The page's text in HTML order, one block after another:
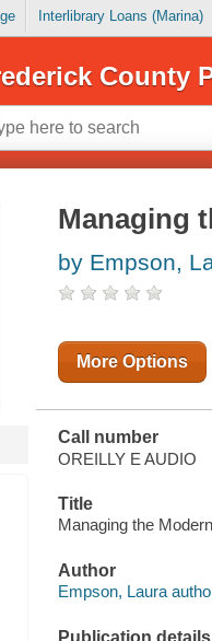
Interlibrary Loans (Marina)
County
Managing
by Empson,
More Options
Call number
OREILLY E AUDIO
Title
Managing the
Author
Empson, Laura
Publication details